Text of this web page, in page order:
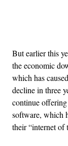
But earlier this
the economic
which has
decline in three
continue
software, which
their “internet of